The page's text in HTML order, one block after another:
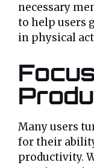
necessary
to help users
in physical
Many users
for their
productivity.